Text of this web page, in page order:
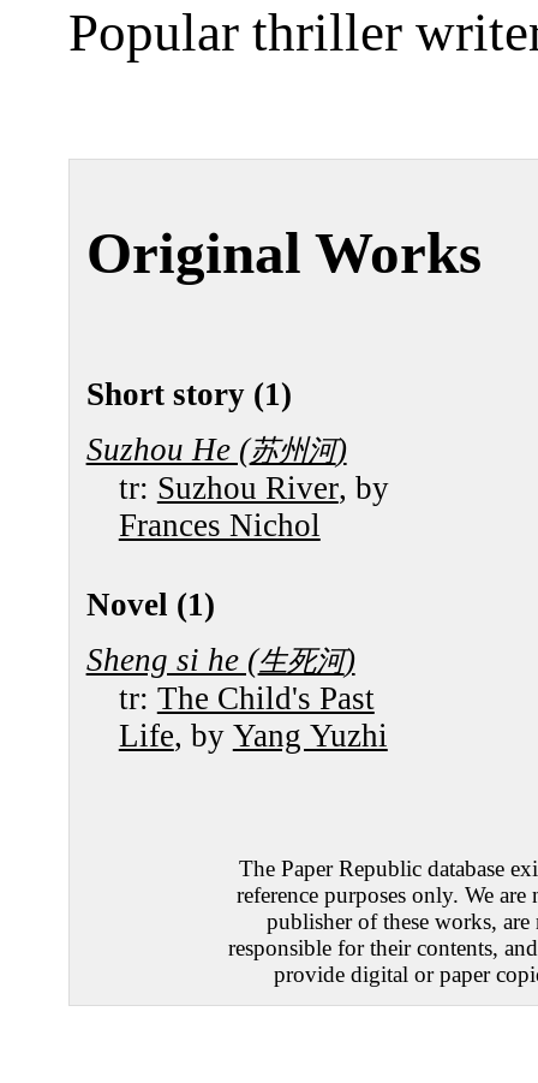
Popular thriller
Original Works
Short story (1)
Suzhou He (苏州河)
tr: Suzhou River, by
Frances Nichol
Novel (1)
Sheng si he (生死河)
tr: The Child's Past
Life, by Yang Yuzhi
The Paper Republic database
reference purposes only. We are
publisher of these works, are
responsible for their contents,
provide digital or paper